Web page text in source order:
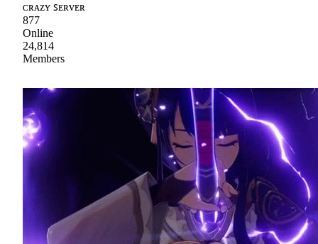
ᴄʀᴀᴢʏ ꜱᴇʀᴠᴇʀ
877
Online
24,814
Members